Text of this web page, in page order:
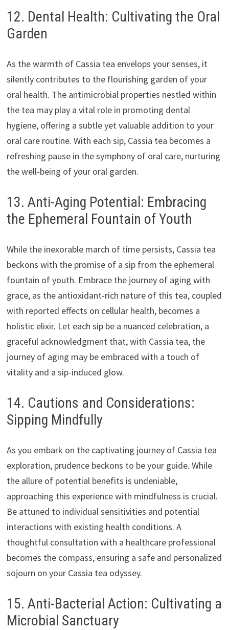
12. Dental Health: Cultivating the Oral
Garden
As the warmth of Cassia tea envelops your senses, it
silently contributes to the flourishing garden of your
oral health. The antimicrobial properties nestled within
the tea may play a vital role in promoting dental
hygiene, offering a subtle yet valuable addition to your
oral care routine. With each sip, Cassia tea becomes a
refreshing pause in the symphony of oral care, nurturing
the well-being of your oral garden.
13. Anti-Aging Potential: Embracing
the Ephemeral Fountain of Youth
While the inexorable march of time persists, Cassia tea
beckons with the promise of a sip from the ephemeral
fountain of youth. Embrace the journey of aging with
grace, as the antioxidant-rich nature of this tea, coupled
with reported effects on cellular health, becomes a
holistic elixir. Let each sip be a nuanced celebration, a
graceful acknowledgment that, with Cassia tea, the
journey of aging may be embraced with a touch of
vitality and a sip-induced glow.
14. Cautions and Considerations:
Sipping Mindfully
As you embark on the captivating journey of Cassia tea
exploration, prudence beckons to be your guide. While
the allure of potential benefits is undeniable,
approaching this experience with mindfulness is crucial.
Be attuned to individual sensitivities and potential
interactions with existing health conditions. A
thoughtful consultation with a healthcare professional
becomes the compass, ensuring a safe and personalized
sojourn on your Cassia tea odyssey.
15. Anti-Bacterial Action: Cultivating a
Microbial Sanctuary